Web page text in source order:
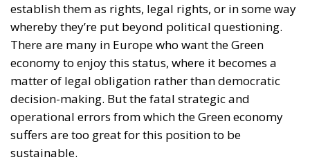
establish them as rights, legal rights, or in some way
whereby they’re put beyond political questioning.
There are many in Europe who want the Green
economy to enjoy this status, where it becomes a
matter of legal obligation rather than democratic
decision-making. But the fatal strategic and
operational errors from which the Green economy
suffers are too great for this position to be
sustainable.